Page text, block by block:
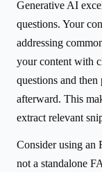
Generative AI
questions. Your
addressing
your content with
questions and
afterward. This
extract relevant
Consider using an
not a standalone